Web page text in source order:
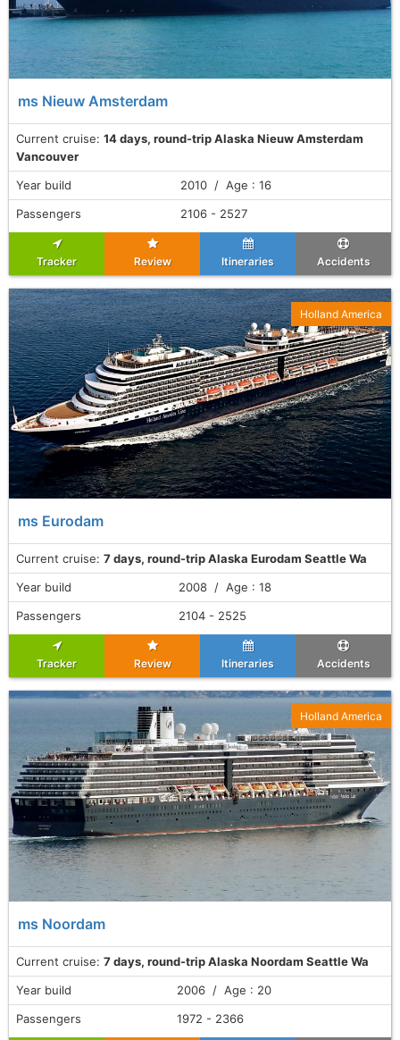
ms Nieuw Amsterdam
Current cruise: 14 days, round-trip Alaska Nieuw Amsterdam
Vancouver
Year build
2010 / Age : 16
Passengers
2106 - 2527
Tracker Review Itineraries Accidents
ms Eurodam
Current cruise: 7 days, round-trip Alaska Eurodam Seattle Wa
Holland America
Year build
2008 / Age : 18
Passengers
2104 - 2525
Tracker Review Itineraries Accidents
ms Noordam
Current cruise: 7 days, round-trip Alaska Noordam Seattle Wa
Holland America
Year build
2006 / Age : 20
Passengers
1972 - 2366